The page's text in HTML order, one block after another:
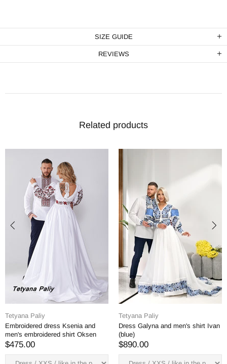
SIZE GUIDE
REVIEWS
Related products
Tetyana Paliy
Embroidered dress Ksenia and
men's embroidered shirt Oksen
$475.00
Tetyana Paliy
Dress Galyna and men's shirt Ivan
(blue)
$890.00